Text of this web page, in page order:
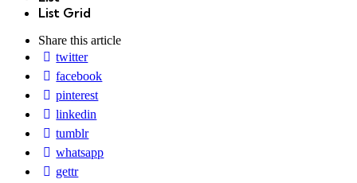
List Grid
Share this article
twitter
facebook
pinterest
linkedin
tumblr
whatsapp
gettr